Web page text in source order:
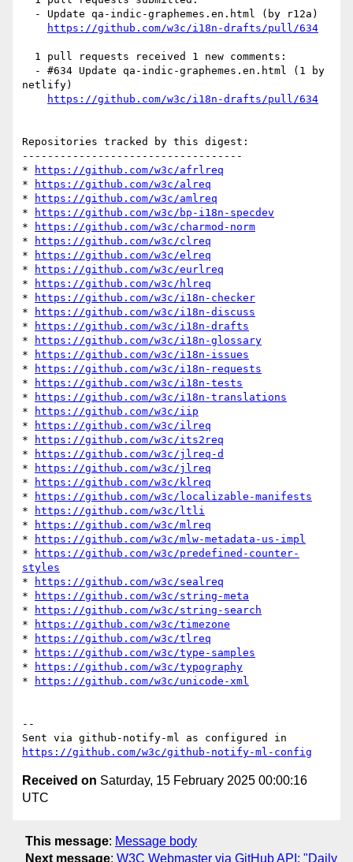
https://github.com/w3c/i18n-drafts/pull/634
netlify)
https://github.com/w3c/i18n-drafts/pull/634
Repositories tracked by this digest:
-----------------------------------
*
https://github.com/w3c/afrlreq
*
https://github.com/w3c/alreq
*
https://github.com/w3c/amlreq
*
https://github.com/w3c/bp-i18n-specdev
*
https://github.com/w3c/charmod-norm
*
https://github.com/w3c/clreq
*
https://github.com/w3c/elreq
*
https://github.com/w3c/eurlreq
*
https://github.com/w3c/hlreq
*
https://github.com/w3c/i18n-checker
*
https://github.com/w3c/i18n-discuss
*
https://github.com/w3c/i18n-drafts
*
https://github.com/w3c/i18n-glossary
*
https://github.com/w3c/i18n-issues
*
https://github.com/w3c/i18n-requests
*
https://github.com/w3c/i18n-tests
*
https://github.com/w3c/i18n-translations
*
https://github.com/w3c/iip
*
https://github.com/w3c/ilreq
*
https://github.com/w3c/its2req
*
https://github.com/w3c/jlreq-d
*
https://github.com/w3c/jlreq
*
https://github.com/w3c/klreq
*
https://github.com/w3c/localizable-manifests
*
https://github.com/w3c/ltli
*
https://github.com/w3c/mlreq
*
https://github.com/w3c/mlw-metadata-us-impl
*
https://github.com/w3c/predefined-counter-
styles
*
https://github.com/w3c/sealreq
*
https://github.com/w3c/string-meta
*
https://github.com/w3c/string-search
*
https://github.com/w3c/timezone
*
https://github.com/w3c/tlreq
*
https://github.com/w3c/type-samples
*
https://github.com/w3c/typography
*
https://github.com/w3c/unicode-xml
--
https://github.com/w3c/github-notify-ml-config
Received on Saturday, 15 February 2025 00:00:16
UTC
This message: Message body
Next message: W3C Webmaster via GitHub API: "Daily